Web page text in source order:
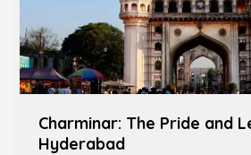
Charminar: The Pride and
Hyderabad